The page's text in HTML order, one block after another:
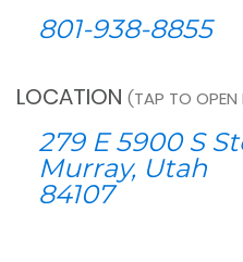
801-938-8855
LOCATION (TAP TO OPEN
279 E 5900 S
Murray, Utah
84107